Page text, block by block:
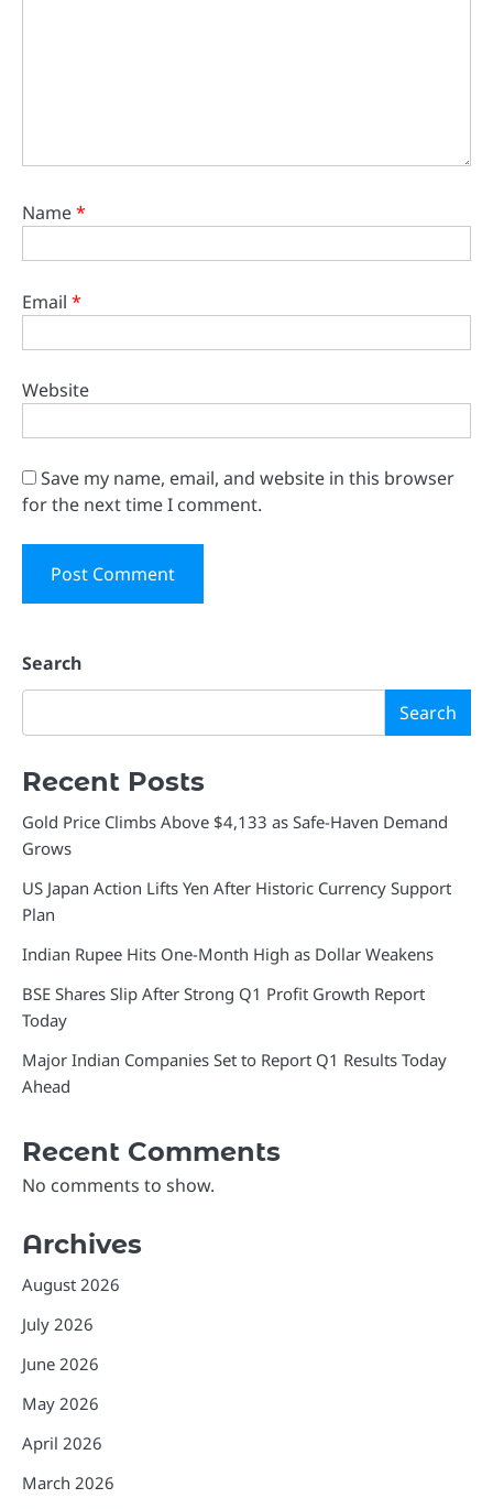
Name*
Email *
Website
Save my name, email, and website in this browser
for the next time I comment.
Search
Search
Recent Posts
Gold Price Climbs Above $4,133 as Safe-Haven Demand
Grows
US Japan Action Lifts Yen After Historic Currency Support
Plan
Indian Rupee Hits One-Month High as Dollar Weakens
BSE Shares Slip After Strong Q1 Profit Growth Report
Today
Major Indian Companies Set to Report Q1 Results Today
Ahead
Recent Comments
No comments to show.
Archives
August 2026
July 2026
June 2026
May 2026
April 2026
March 2026